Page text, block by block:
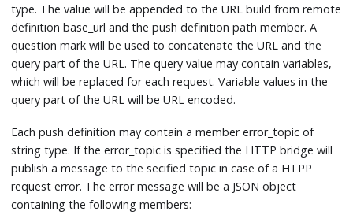
type. The value will be appended to the URL build from remote
definition base_url and the push definition path member. A
question mark will be used to concatenate the URL and the
query part of the URL. The query value may contain variables,
which will be replaced for each request. Variable values in the
query part of the URL will be URL encoded.
Each push definition may contain a member error_topic of
string type. If the error_topic is specified the HTTP bridge will
publish a message to the secified topic in case of a HTPP
request error. The error message will be a JSON object
containing the following members: